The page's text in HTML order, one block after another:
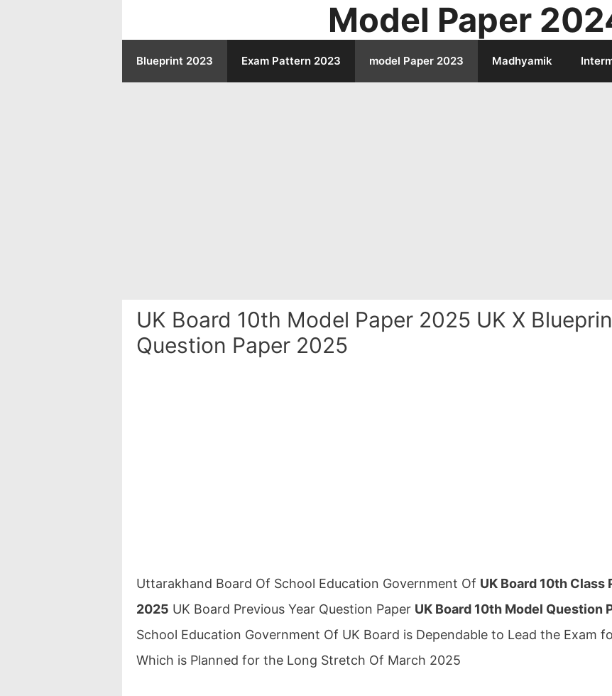
Model Paper
Blueprint 2023 Exam Pattern 2023 model Paper 2023 Madhyamik
UK Board 10th Model Paper 2025 UK X
Question Paper 2025
Uttarakhand Board Of School Education Government Of UK Board 10th Class
2025 UK Board Previous Year Question Paper UK Board 10th Model Question
School Education Government Of UK Board is Dependable to Lead the Exam
Which is Planned for the Long Stretch Of March 2025